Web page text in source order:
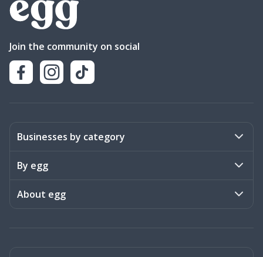
Join the community on social
Businesses by category
Activities
Art & Design
By egg
Stories
About egg